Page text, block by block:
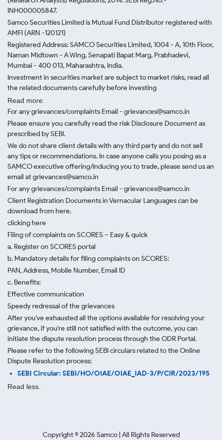
INH000005847.
Samco Securities Limited is Mutual Fund Distributor registered with
AMFI (ARN -120121)
Registered Address: SAMCO Securities Limited, 1004 - A, 10th Floor,
Naman Midtown - A Wing, Senapati Bapat Marg, Prabhadevi,
Mumbai - 400 013, Maharashtra, India.
Investment in securities market are subject to market risks, read all
the related documents carefully before investing
Read more.
For any grievances/complaints Email - grievances@samco.in
Please ensure you carefully read the risk Disclosure Document as
prescribed by SEBI.
We do not share client details with any third party and do not sell
any tips or recommendations. In case anyone calls you posing as a
SAMCO executive offering/inducing you to trade, please send us an
email at grievances@samco.in
For any grievances/complaints Email - grievances@samco.in
Client Registration Documents in Vernacular Languages can be
download from here.
clicking here
Filing of complaints on SCORES – Easy & quick
a. Register on SCORES portal
b. Mandatory details for filing complaints on SCORES:
PAN, Address, Mobile Number, Email ID
c. Benefits:
Effective communication
Speedy redressal of the grievances
After you've exhausted all the options available for resolving your
grievance, if you're still not satisfied with the outcome, you can
initiate the dispute resolution process through the ODR Portal.
Please refer to the following SEBI circulars related to the Online
Dispute Resolution process:
SEBI Circular: SEBI/HO/OIAE/OIAE_IAD-3/P/CIR/2023/195
Read less.
Copyright ©2026 Samco | All Rights Reserved